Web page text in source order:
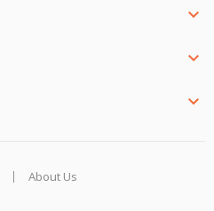



About Us